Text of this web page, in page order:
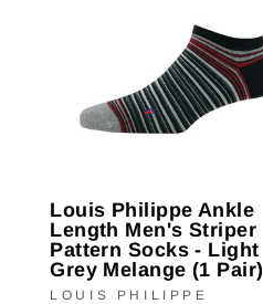
Louis Philippe Ankle
Length Men's Striper
Pattern Socks - Light
Grey Melange (1 Pair)
LOUIS PHILIPPE